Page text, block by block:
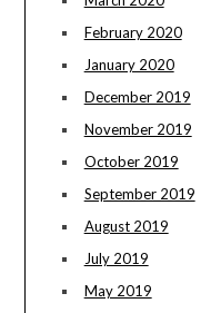
February 2020
January 2020
December 2019
November 2019
October 2019
September 2019
August 2019
July 2019
May 2019